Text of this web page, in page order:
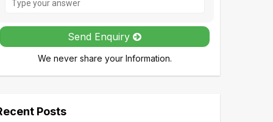
math
problem
in
image
Send Enquiry
We never share your Information.
Posts